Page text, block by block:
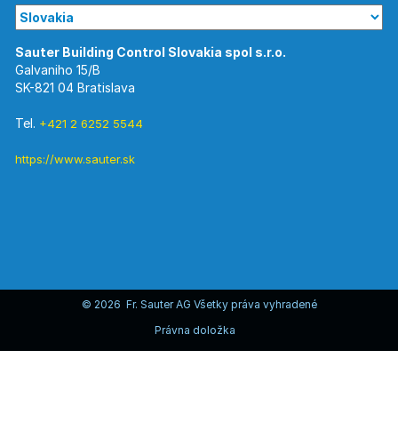
Galvaniho 15/B
SK-821 04 Bratislava
Tel. +421 2 6252 5544
https://www.sauter.sk
© 2026 Fr. Sauter AG Všetky práva vyhradené
Právna doložka